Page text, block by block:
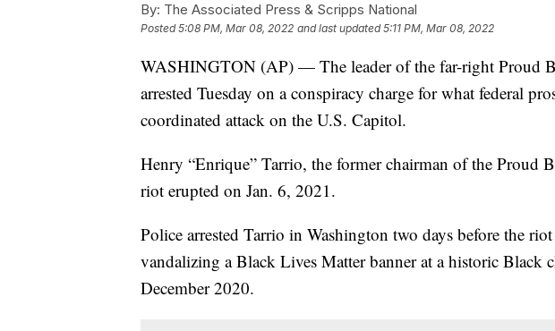
By: The Associated Press & Scripps National
Posted5:08 PM, Mar 08, 2022 and last updated 5:11 PM, Mar 08, 2022
WASHINGTON (AP) — The leader of the far-right Proud
arrested Tuesday on a conspiracy charge for what federal
coordinated attack on the U.S. Capitol.
Henry “Enrique” Tarrio, the former chairman of the Proud
riot erupted on Jan. 6, 2021.
Police arrested Tarrio in Washington two days before the
vandalizing a Black Lives Matter banner at a historic Black
December 2020.